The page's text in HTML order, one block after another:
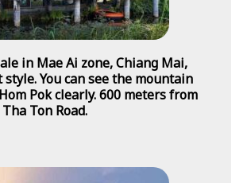
in Mae Ai zone, Chiang Mai,
You can see the mountain
Pok clearly. 600 meters from
Ton Road.